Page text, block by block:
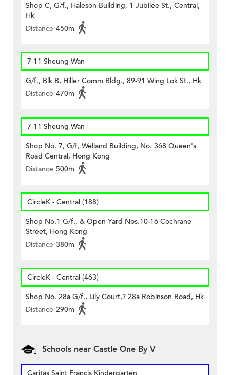
Shop C, G/f., Haleson Building, 1 Jubilee St., Central,
Hk
Distance 450m
7-11 Sheung Wan
G/f., Blk B, Hiller Comm Bldg., 89-91 Wing Lok St., Hk
Distance 470m
7-11 Sheung Wan
Shop No. 7, G/f, Welland Building, No. 368 Queen's
Road Central, Hong Kong
Distance 500m
CircleK - Central (188)
Shop No.1 G/f., & Open Yard Nos.10-16 Cochrane
Street, Hong Kong
Distance 380m
CircleK - Central (463)
Shop No. 28a G/f., Lily Court,? 28a Robinson Road, Hk
Distance 290m
Schools near Castle One By V